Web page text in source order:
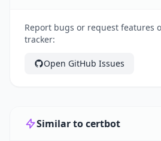
Report bugs or request features
tracker:
Open GitHub Issues
Similar to certbot